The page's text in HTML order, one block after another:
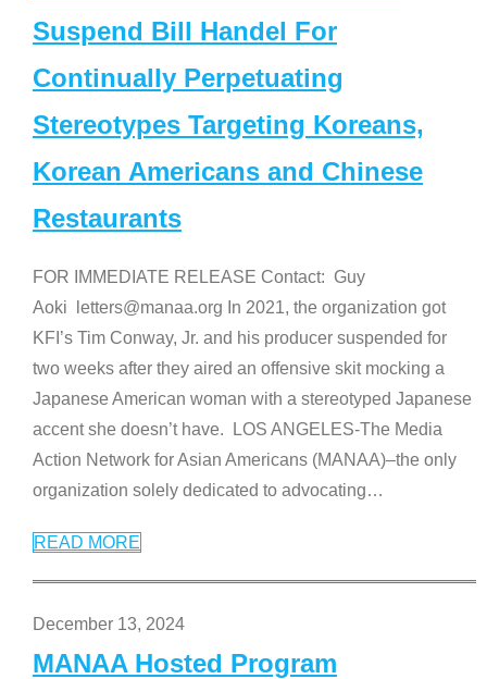
Suspend Bill Handel For
Continually Perpetuating
Stereotypes Targeting Koreans,
Korean Americans and Chinese
Restaurants
FOR IMMEDIATE RELEASE Contact: Guy
Aoki letters@manaa.org In 2021, the organization got
KFI’s Tim Conway, Jr. and his producer suspended for
two weeks after they aired an offensive skit mocking a
Japanese American woman with a stereotyped Japanese
accent she doesn’t have. LOS ANGELES-The Media
Action Network for Asian Americans (MANAA)–the only
organization solely dedicated to advocating…
READ MORE
December 13, 2024
MANAA Hosted Program